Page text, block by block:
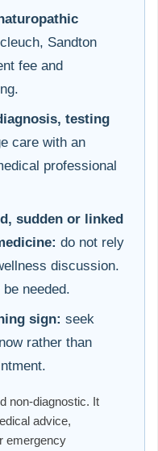
Sandton
fee and
testing
care with an
professional
sudden or linked
do not rely
discussion.
needed.
sign: seek
rather than
non-diagnostic. It
advice,
emergency